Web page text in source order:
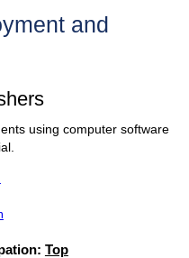
and
using computer software
Top